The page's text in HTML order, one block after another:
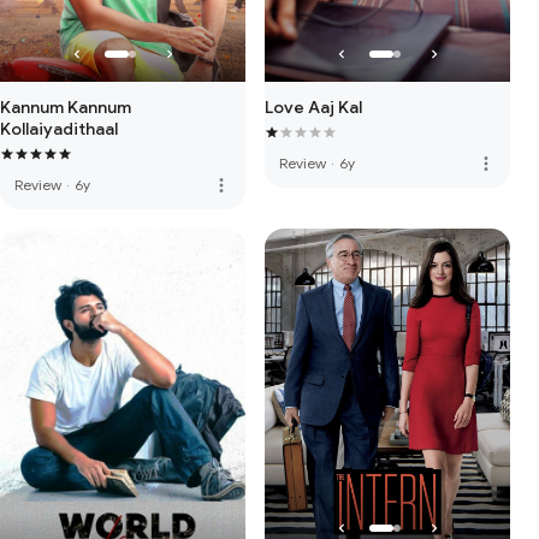
Kannum Kannum
Kollaiyadithaal
Review · 6y more_vert
Love Aaj Kal
Review · 6y more_vert